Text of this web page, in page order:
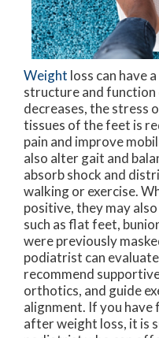
Weight loss can have
structure and
decreases, the stress
tissues of the feet is
pain and improve
also alter gait and
absorb shock and
walking or exercise.
positive, they may
such as flat feet,
were previously
podiatrist can
recommend
orthotics, and guide
alignment. If you
after weight loss, it is